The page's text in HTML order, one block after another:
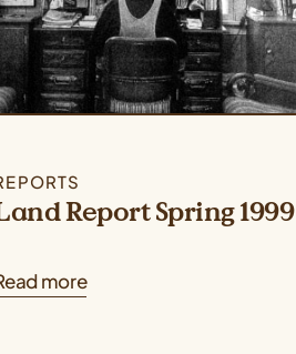
Report Spring 1999
more